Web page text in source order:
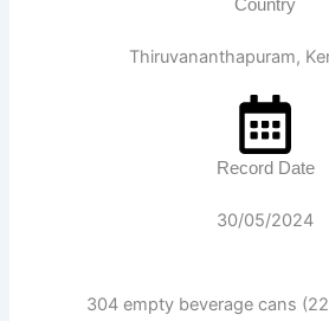
Country
Thiruvananthapuram,
Record Date
30/05/2024
304 empty beverage cans